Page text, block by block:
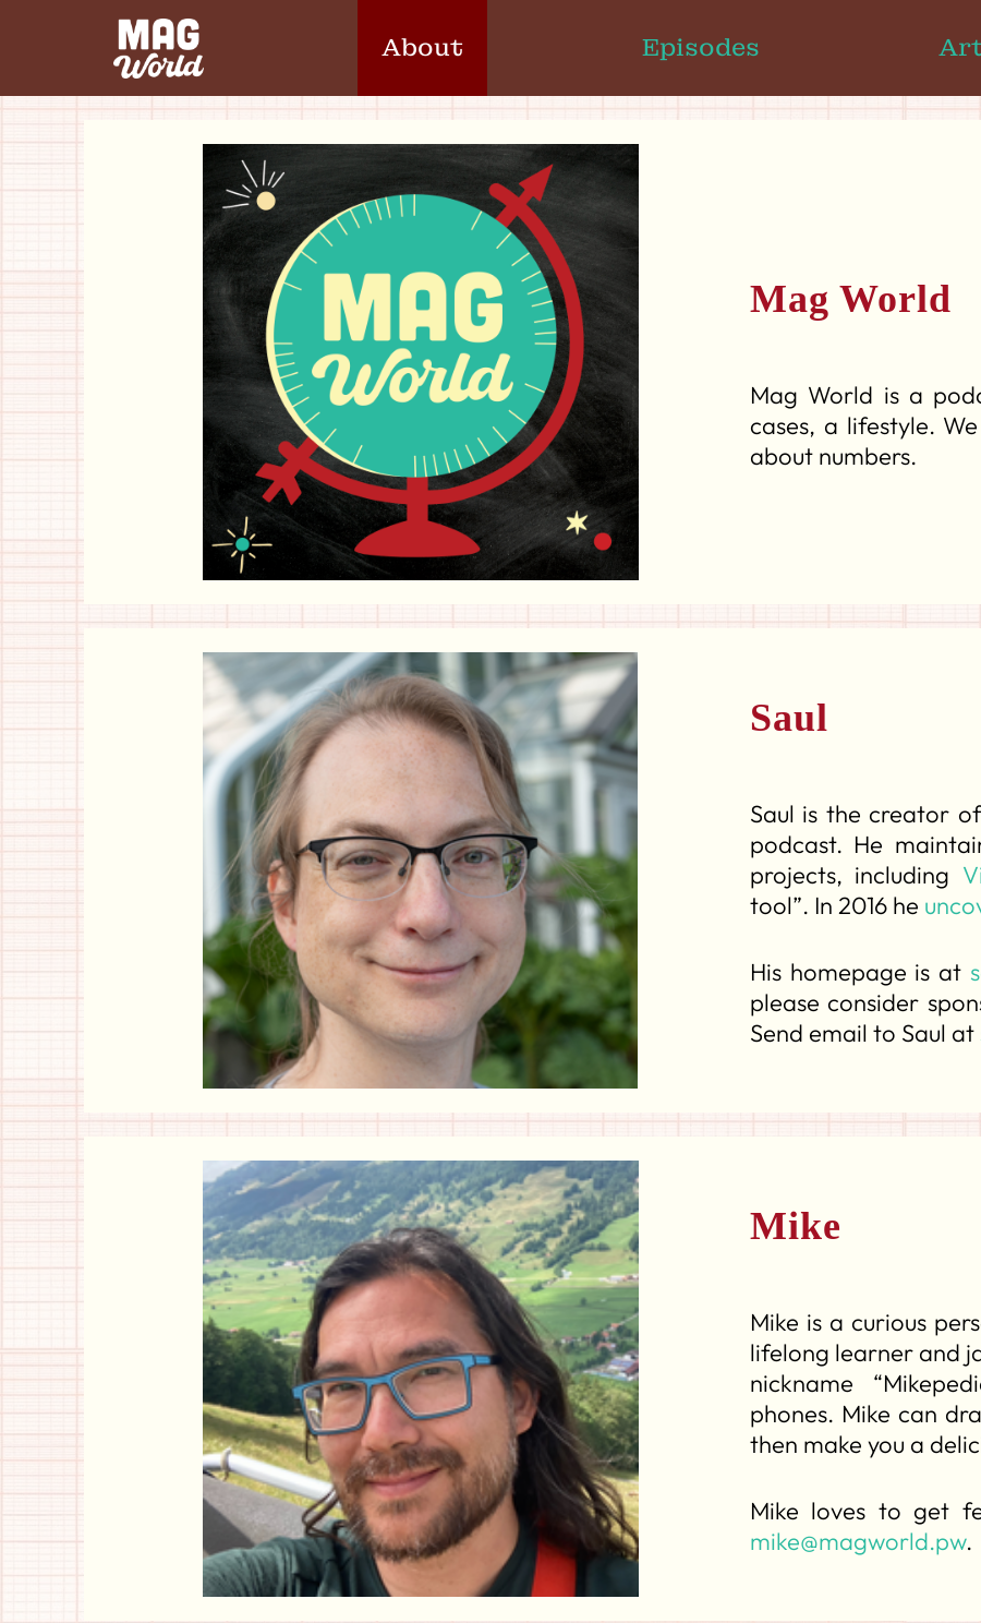
About Episodes
Mag World
Mag World is a
cases, a lifestyle.
about numbers.
Saul
Saul is the creator
podcast. He
projects, including
tool”. In 2016 he
His homepage is at
please consider
Send email to Saul at
Mike
Mike is a curious
lifelong learner and
nickname
phones. Mike can
then make you a
Mike loves to get
mike@magworld.pw.